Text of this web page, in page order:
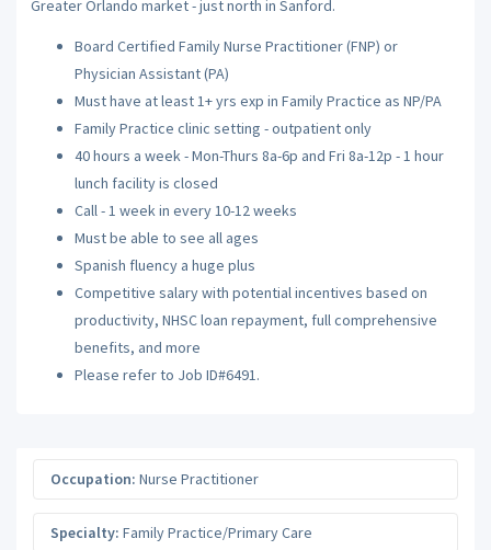
Greater Orlando market - just north in Sanford.
Board Certified Family Nurse Practitioner (FNP) or
Physician Assistant (PA)
Must have at least 1+ yrs exp in Family Practice as NP/PA
Family Practice clinic setting - outpatient only
40 hours a week - Mon-Thurs 8a-6p and Fri 8a-12p - 1 hour
lunch facility is closed
Call - 1 week in every 10-12 weeks
Must be able to see all ages
Spanish fluency a huge plus
Competitive salary with potential incentives based on
productivity, NHSC loan repayment, full comprehensive
benefits, and more
Please refer to Job ID#6491.
Occupation: Nurse Practitioner
Specialty: Family Practice/Primary Care